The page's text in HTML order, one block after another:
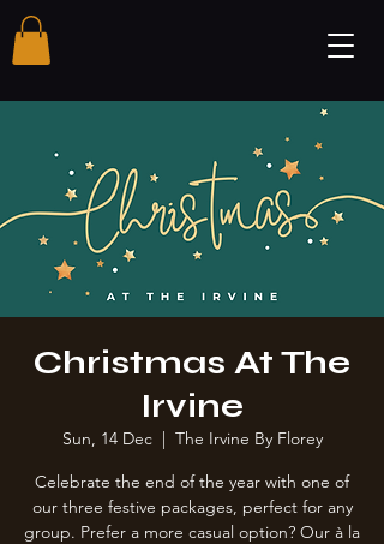
Christmas At The
Irvine
Sun, 14 Dec
  |
The Irvine By Florey
Celebrate the end of the year with one of
our three festive packages, perfect for any
group. Prefer a more casual option? Our à la